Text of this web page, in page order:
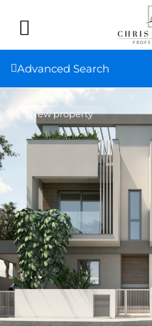
Advanced Search
New property